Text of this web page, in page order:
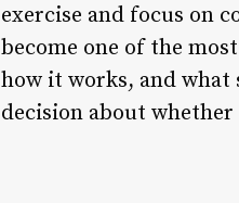
exercise and focus on
become one of the
how it works, and
decision about